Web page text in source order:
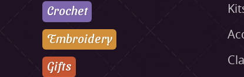
Crochet
Embroidery
Gifts